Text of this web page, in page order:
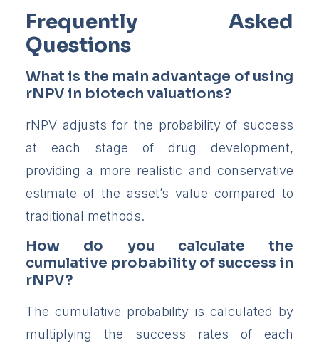
Frequently Asked
Questions
What is the main advantage of using
rNPV in biotech valuations?
rNPV adjusts for the probability of success
at each stage of drug development,
providing a more realistic and conservative
estimate of the asset’s value compared to
traditional methods.
How do you calculate the
cumulative probability of success in
rNPV?
The cumulative probability is calculated by
multiplying the success rates of each